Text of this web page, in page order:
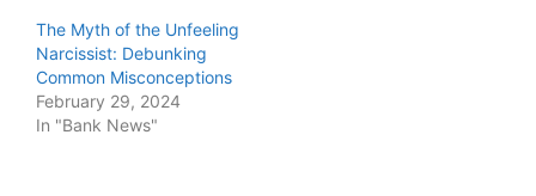
The Myth of the Unfeeling
Narcissist: Debunking
Common Misconceptions
February 29, 2024
In "Bank News"